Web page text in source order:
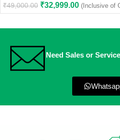
₹49,000.00 ₹32,999.00 (Inclusive of
Need Sales or